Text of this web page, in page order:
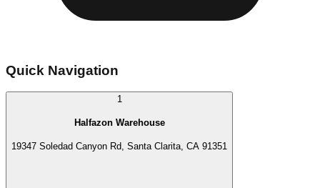
Quick Navigation
1
Halfazon Warehouse
19347 Soledad Canyon Rd, Santa Clarita, CA 91351